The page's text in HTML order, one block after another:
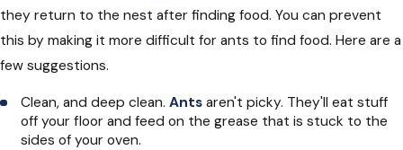
they return to the nest after finding food. You can prevent
this by making it more difficult for ants to find food. Here are a
few suggestions.
Clean, and deep clean.Ants aren't picky. They'll eat stuff
off your floor and feed on the grease that is stuck to the
sides of your oven.